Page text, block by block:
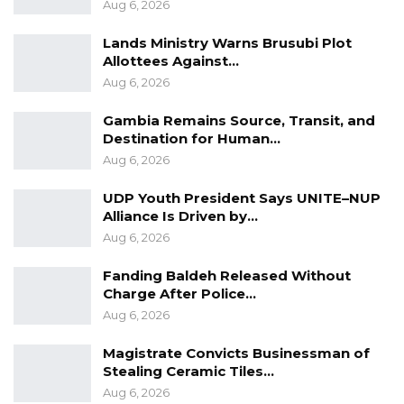
accused, held the position of Vice Chair during
2018 and 2019.
YOU MIGHT ALSO LIKE
Court Convicts Man After Guilty Plea in
Sexual Assault of…
Aug 5, 2026
Buba Jallow Alleges Poor Prison
Conditions as High Court…
Sanna Manjang Murder Charges
Dropped as Court Allows New…
“As a Board Member, are you aware of any
Aug 6, 2026
Lands Ministry Warns Brusubi Plot
Allottees Against…
Aug 6, 2026
Gambia Remains Source, Transit, and
Destination for Human…
Aug 6, 2026
UDP Youth President Says UNITE–NUP
Alliance Is Driven by…
Aug 6, 2026
Fanding Baldeh Released Without
Charge After Police…
Aug 6, 2026
Magistrate Convicts Businessman of
Stealing Ceramic Tiles…
Aug 6, 2026